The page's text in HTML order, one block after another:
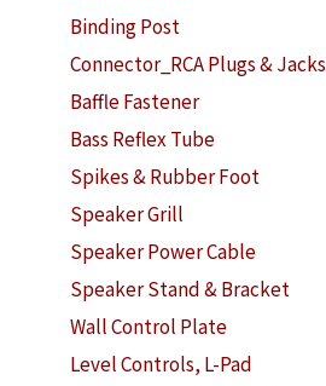
Binding Post
Connector_RCA Plugs & Jacks
Baffle Fastener
Bass Reflex Tube
Spikes & Rubber Foot
Speaker Grill
Speaker Power Cable
Speaker Stand & Bracket
Wall Control Plate
Level Controls, L-Pad